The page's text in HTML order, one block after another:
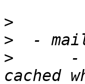
>
>
>
-